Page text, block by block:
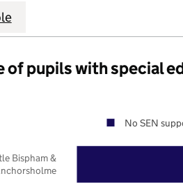
of pupils with special
Bispham &
No SEN